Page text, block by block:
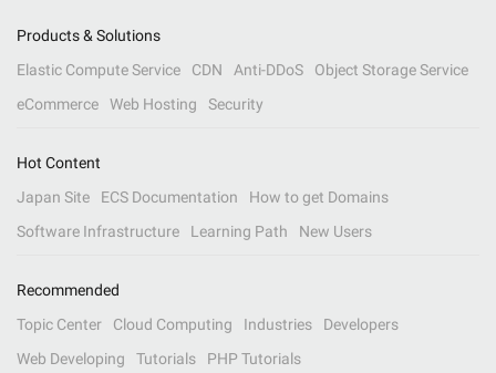
Products & Solutions
Elastic Compute Service
CDN Anti-DDoS
Object Storage Service
eCommerce
Web Hosting Security
Hot Content
Japan Site
ECS Documentation
How to get Domains
Software Infrastructure
Learning Path New Users
Recommended
Topic Center
Cloud Computing Industries
Developers
Web Developing
Tutorials PHP Tutorials